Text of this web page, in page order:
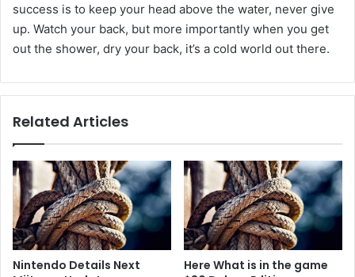
success is to keep your head above the water, never give
up. Watch your back, but more importantly when you get
out the shower, dry your back, it’s a cold world out there.
Related Articles
Nintendo Details Next
Here What is in the game